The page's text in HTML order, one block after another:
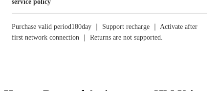
service policy
Purchase valid period180day ｜ Support recharge ｜ Activate after
first network connection ｜ Returns are not supported.